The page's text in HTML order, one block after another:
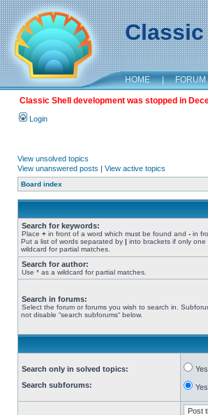
HOME | FORUM
Classic Shell development was stopped in
Login
View unsolved topics
View unanswered posts | View active topics
Board index
Search for keywords:
Place + in front of a word which must be found and - in
Put a list of words separated by | into brackets if only
wildcard for partial matches.
Search for author:
Use * as a wildcard for partial matches.
Search in forums:
Select the forum or forums you wish to search in.
not disable “search subforums“ below.
Search only in solved topics:
Search subforums:
Yes
Yes